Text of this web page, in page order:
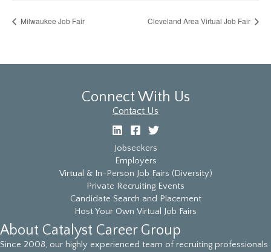
Milwaukee Job Fair Cleveland Area Virtual Job Fair
Connect With Us
Contact Us
Jobseekers
Employers
Virtual & In-Person Job Fairs (Diversity)
Private Recruiting Events
Candidate Search and Placement
Host Your Own Virtual Job Fairs
About Catalyst Career Group
Since 2008, our highly experienced team of recruiting professionals